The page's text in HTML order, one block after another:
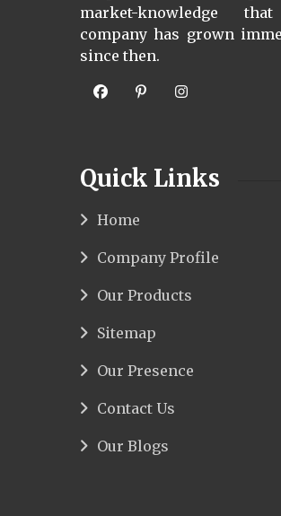
market-knowledge
company has grown
since then.
Quick Links
Home
Company Profile
Our Products
Sitemap
Our Presence
Contact Us
Our Blogs